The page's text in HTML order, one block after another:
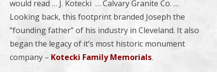
would read … J. Kotecki … Calvary Granite Co. …
Looking back, this footprint branded Joseph the
“founding father” of his industry in Cleveland. It also
began the legacy of it’s most historic monument
company – Kotecki Family Memorials.